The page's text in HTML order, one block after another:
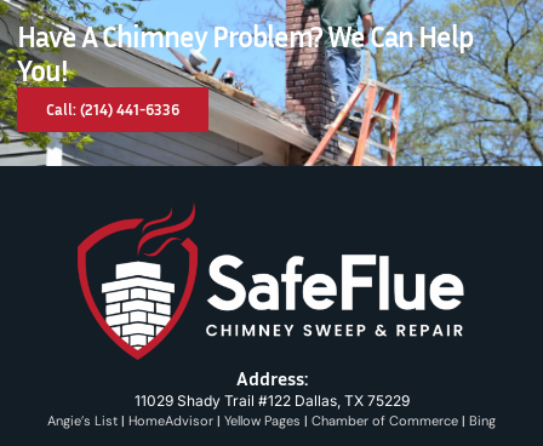
Have A Chimney Problem? We Can Help
You!
Call: (214) 441-6336
Address:
11029 Shady Trail #122 Dallas, TX 75229
Angie’s List | HomeAdvisor | Yellow Pages | Chamber of Commerce | Bing